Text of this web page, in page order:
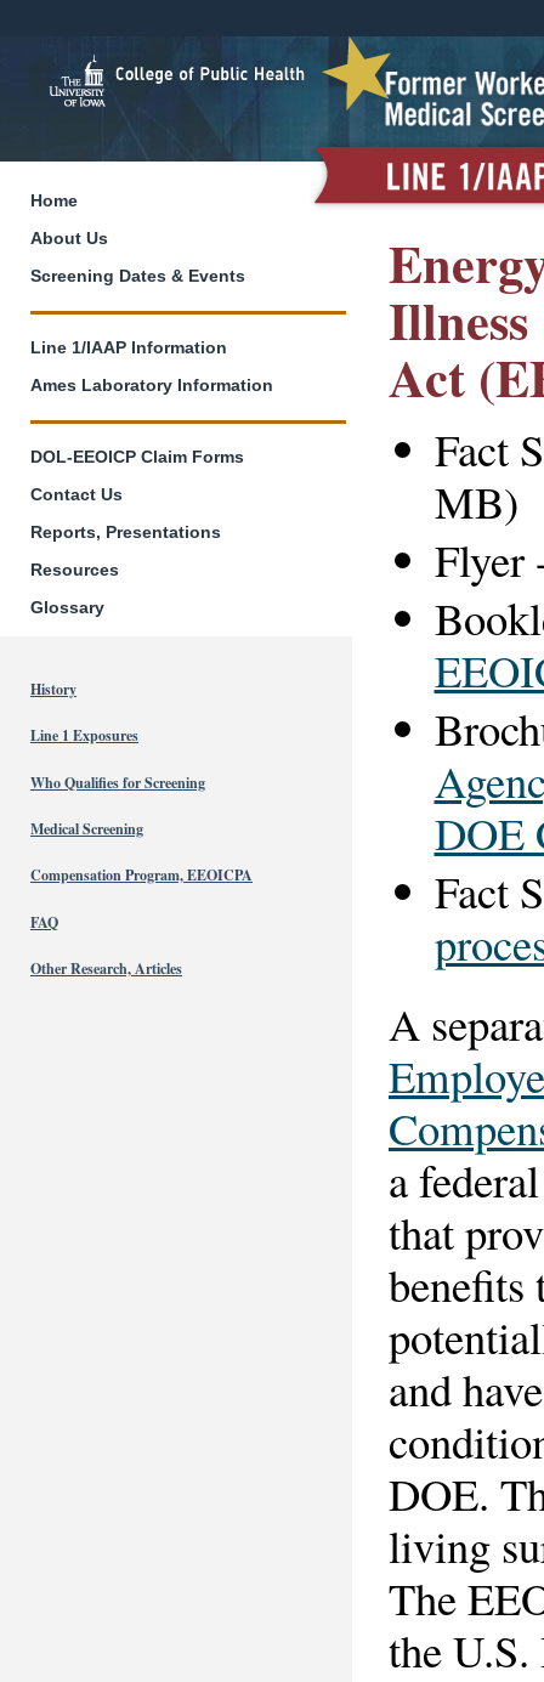
Home
About Us
Screening Dates & Events
Line 1/IAAP Information
Ames Laboratory Information
DOL-EEOICP Claim Forms
Contact Us
Reports, Presentations
Resources
Glossary
History
Line 1 Exposures
Who Qualifies for Screening
Medical Screening
Compensation Program, EEOICPA
FAQ
Other Research, Articles
Act
Fact
MB)
DOE
Fact
A
a
that
benefits
and
DOE.
living
The
the